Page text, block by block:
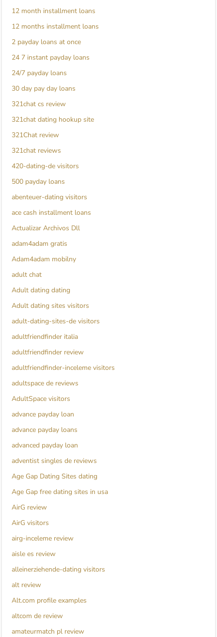
12 month installment loans
12 months installment loans
2 payday loans at once
24 7 instant payday loans
24/7 payday loans
30 day pay day loans
321chat cs review
321chat dating hookup site
321Chat review
321chat reviews
420-dating-de visitors
500 payday loans
abenteuer-dating visitors
ace cash installment loans
Actualizar Archivos Dll
adam4adam gratis
Adam4adam mobilny
adult chat
Adult dating dating
Adult dating sites visitors
adult-dating-sites-de visitors
adultfriendfinder italia
adultfriendfinder review
adultfriendfinder-inceleme visitors
adultspace de reviews
AdultSpace visitors
advance payday loan
advance payday loans
advanced payday loan
adventist singles de reviews
Age Gap Dating Sites dating
Age Gap free dating sites in usa
AirG review
AirG visitors
airg-inceleme review
aisle es review
alleinerziehende-dating visitors
alt review
Alt.com profile examples
altcom de review
amateurmatch pl review